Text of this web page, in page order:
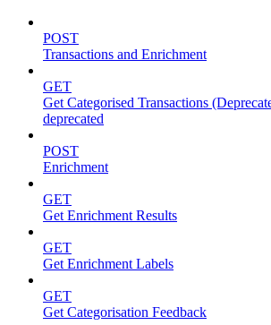
POST
Transactions and Enrichment
GET
Get Categorised Transactions
deprecated
POST
Enrichment
GET
Get Enrichment Results
GET
Get Enrichment Labels
GET
Get Categorisation Feedback